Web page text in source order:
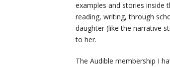
examples and stories inside
reading, writing, through
daughter (like the narrative
to her.
The Audible membership I